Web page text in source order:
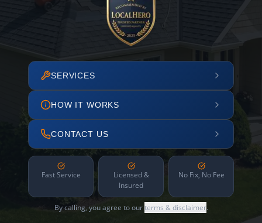
SERVICES
HOW IT WORKS
CONTACT US
Fast Service
Licensed &
Insured
No Fix, No Fee
By calling, you agree to ourterms & disclaimer.